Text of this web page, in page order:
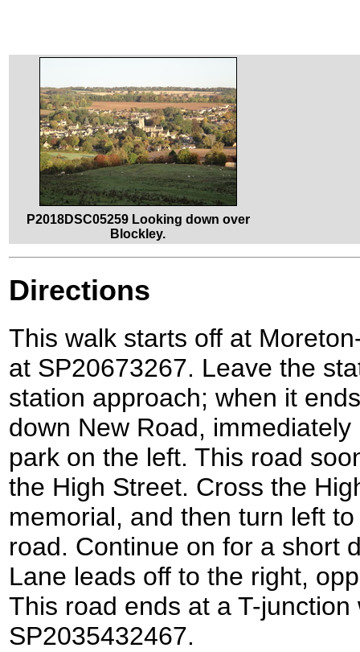
P2018DSC05259 Looking down over
Blockley.
Directions
This walk starts off at
at SP20673267. Leave the
station approach; when it
down New Road,
park on the left. This road
the High Street. Cross the
memorial, and then turn left
road. Continue on for a short
Lane leads off to the right,
This road ends at a T-
SP2035432467.